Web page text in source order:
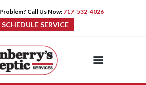
Call Us Now: 717-532-4026
SCHEDULE SERVICE